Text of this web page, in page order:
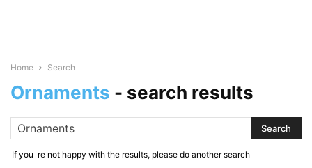
Home Search
Ornaments - search results
If you_re not happy with the results, please do another search